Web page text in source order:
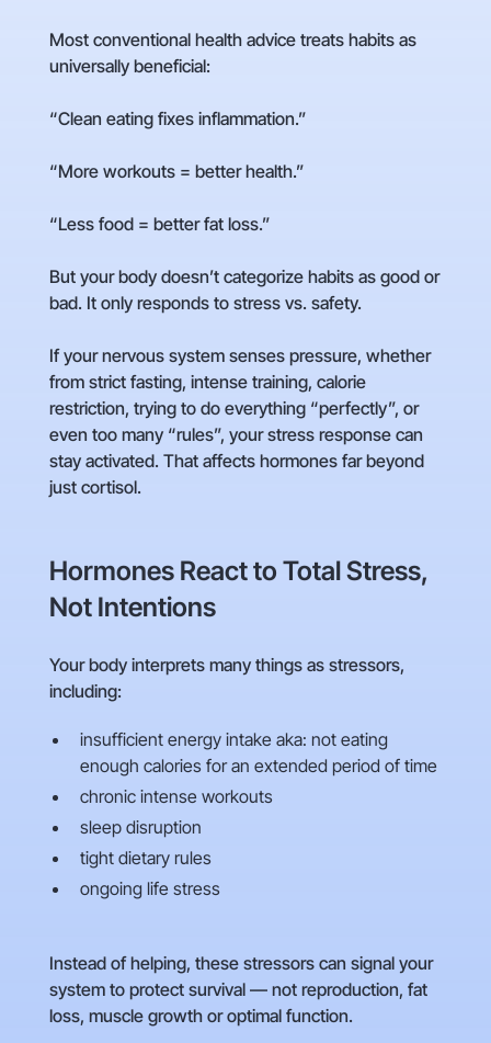
Most conventional health advice treats habits as
universally beneficial:
“Clean eating fixes inflammation.”
“More workouts = better health.”
“Less food = better fat loss.”
But your body doesn’t categorize habits as good or
bad. It only responds to stress vs. safety.
If your nervous system senses pressure, whether
from strict fasting, intense training, calorie
restriction, trying to do everything “perfectly”, or
even too many “rules”, your stress response can
stay activated. That affects hormones far beyond
just cortisol.
Hormones React to Total Stress,
Not Intentions
Your body interprets many things as stressors,
including:
insufficient energy intake aka: not eating
enough calories for an extended period of time
chronic intense workouts
sleep disruption
tight dietary rules
ongoing life stress
Instead of helping, these stressors can signal your
system to protect survival — not reproduction, fat
loss, muscle growth or optimal function.